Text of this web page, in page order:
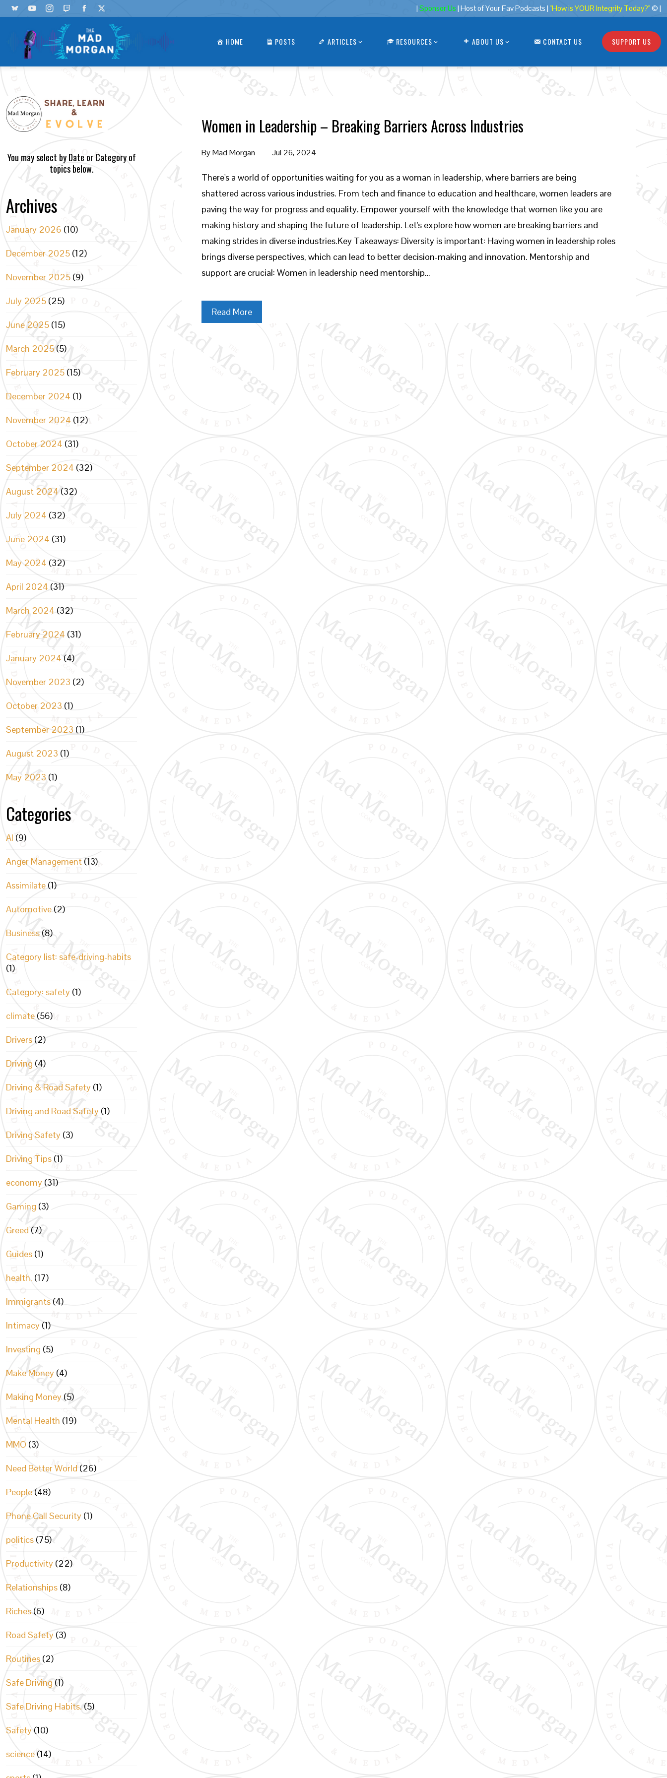
| Sponsor Us | Host of Your Fav Podcasts | "How is YOUR Integrity Today?"© |
HOME POSTS ARTICLES RESOURCES ABOUT US CONTACT US SUPPORT US
Women in Leadership – Breaking Barriers Across Industries
ByMad Morgan Jul 26, 2024
There's a world of opportunities waiting for you as a woman in leadership, where barriers are being
shattered across various industries. From tech and finance to education and healthcare, women leaders are
paving the way for progress and equality. Empower yourself with the knowledge that women like you are
making history and shaping the future of leadership. Let's explore how women are breaking barriers and
making strides in diverse industries.Key Takeaways: Diversity is important: Having women in leadership roles
brings diverse perspectives, which can lead to better decision-making and innovation. Mentorship and
support are crucial: Women in leadership need mentorship…
Read More
You may select by Date or Category of
topics below.
Archives
January 2026 (10)
December 2025 (12)
November 2025 (9)
July 2025 (25)
June 2025 (15)
March 2025 (5)
February 2025 (15)
December 2024 (1)
November 2024 (12)
October 2024 (31)
September 2024 (32)
August 2024 (32)
July 2024 (32)
June 2024 (31)
May 2024 (32)
April 2024 (31)
March 2024 (32)
February 2024 (31)
January 2024 (4)
November 2023 (2)
October 2023 (1)
September 2023 (1)
August 2023 (1)
May 2023 (1)
Categories
AI (9)
Anger Management (13)
Assimilate (1)
Automotive (2)
Business (8)
Category list: safe-driving-habits
(1)
Category: safety (1)
climate (56)
Drivers (2)
Driving (4)
Driving & Road Safety (1)
Driving and Road Safety (1)
Driving Safety (3)
Driving Tips (1)
economy (31)
Gaming (3)
Greed (7)
Guides (1)
health. (17)
Immigrants (4)
Intimacy (1)
Investing (5)
Make Money (4)
Making Money (5)
Mental Health (19)
MMO (3)
Need Better World (26)
People (48)
Phone Call Security (1)
politics (75)
Productivity (22)
Relationships (8)
Riches (6)
Road Safety (3)
Routines (2)
Safe Driving (1)
Safe Driving Habits. (5)
Safety (10)
science (14)